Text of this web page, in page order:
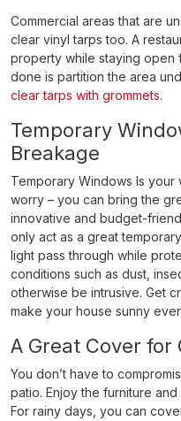
Commercial areas that are
clear vinyl tarps too. A
property while staying open
done is partition the area
clear tarps with grommets.
Temporary
Breakage
Temporary Windows Is your
worry – you can bring the
innovative and budget-
only act as a great
light pass through while
conditions such as dust,
otherwise be intrusive. Get
make your house sunny
A Great Cover
You don’t have to
patio. Enjoy the furniture
For rainy days, you can